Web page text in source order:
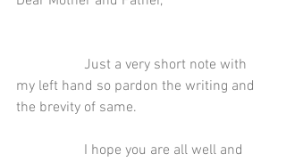
my left hand so pardon the writing and
the brevity of same.